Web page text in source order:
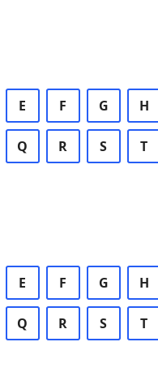
E F G H
Q R S T
E F G H
Q R S T